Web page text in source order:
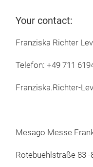
Your contact:
Franziska Richter
Telefon: +49 711
Franziska.Richter-
Mesago Messe
Rotebuehlstraße 83 -